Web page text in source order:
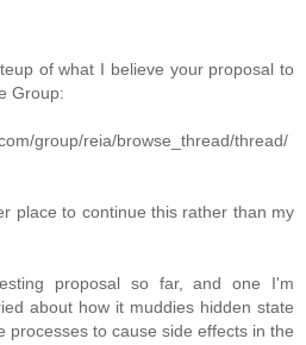
of what I believe your proposal to
Group:
group/reia/browse_thread/thread/
place to continue this rather than my
proposal so far, and one I'm
about how it muddies hidden state
processes to cause side effects in the